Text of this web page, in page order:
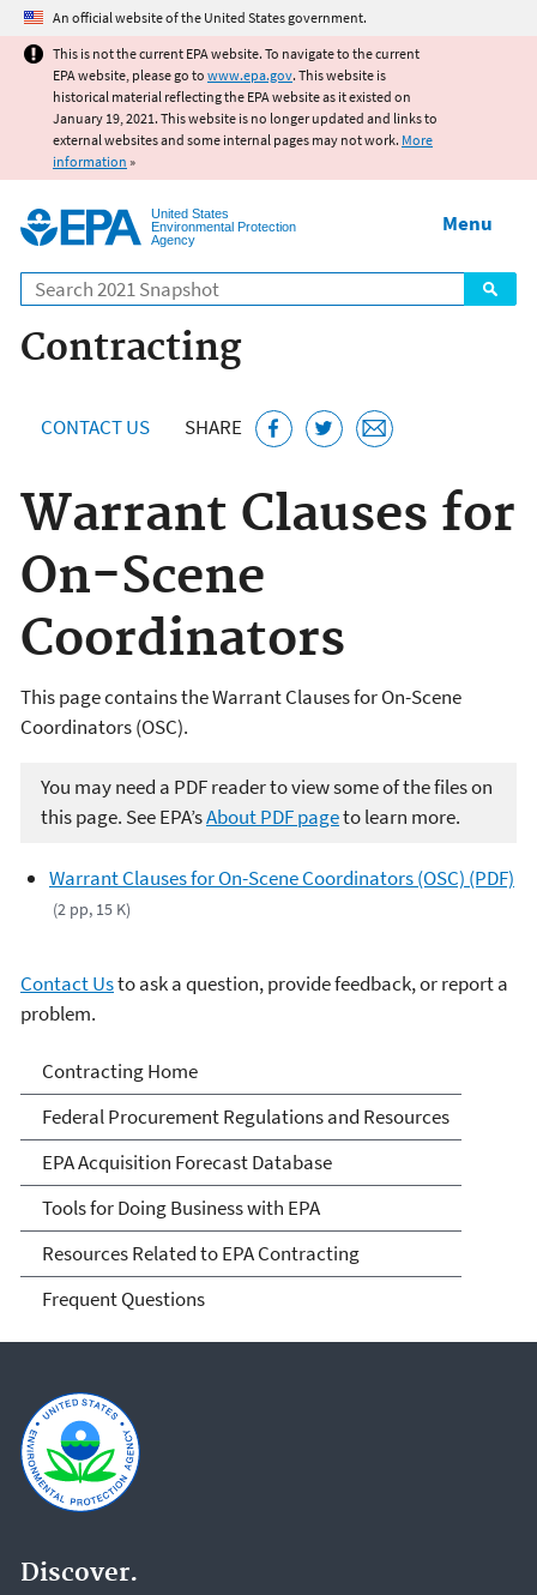
Jump to main content
An official website of the United States government.
This is not the current EPA website. To navigate to the current
EPA website, please go to www.epa.gov. This website is
historical material reflecting the EPA website as it existed on
January 19, 2021. This website is no longer updated and links to
external websites and some internal pages may not work. More
information »
United States
Environmental Protection
Agency
Search
Menu
Contracting
CONTACT US SHARE
Warrant Clauses for
On-Scene
Coordinators
This page contains the Warrant Clauses for On-Scene
Coordinators (OSC).
You may need a PDF reader to view some of the files on
this page. See EPA’sAbout PDF pageto learn more.
Warrant Clauses for On-Scene Coordinators (OSC) (PDF)
(2 pp, 15 K)
Contact Usto ask a question, provide feedback, or report a
problem.
Contracting
Contracting Home
Federal Procurement Regulations and Resources
EPA Acquisition Forecast Database
Tools for Doing Business with EPA
Resources Related to EPA Contracting
Frequent Questions
Discover.